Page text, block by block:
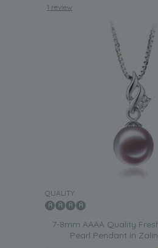
1 review
QUALITY:
7-8mm AAAA Quality
Pearl Pendant in